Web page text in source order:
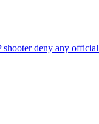
deny any